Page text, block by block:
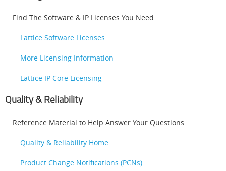
Find The Software & IP Licenses You Need
Lattice Software Licenses
More Licensing Information
Lattice IP Core Licensing
Quality & Reliability
Reference Material to Help Answer Your Questions
Quality & Reliability Home
Product Change Notifications (PCNs)